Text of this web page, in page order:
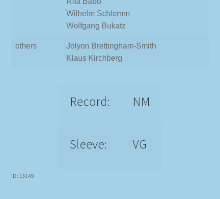
Wilhelm Schlemm
Wolfgang Bukatz
others
Jolyon Brettingham-Smith
Klaus Kirchberg
Record: NM
Sleeve: VG
ID: 13149